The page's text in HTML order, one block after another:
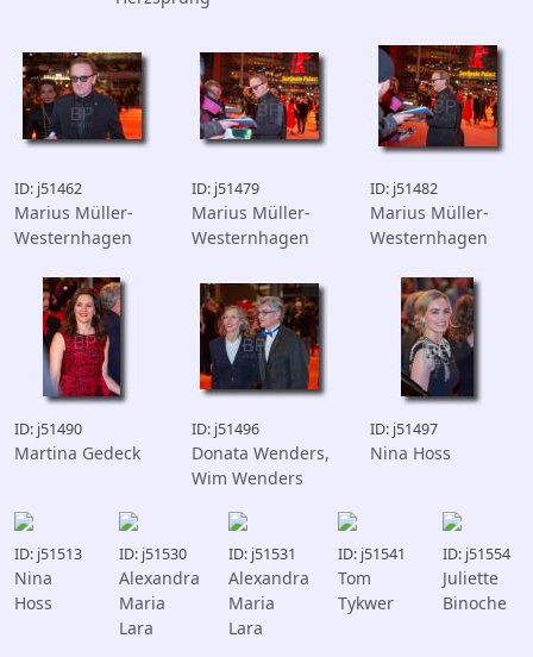
ID: j51462
Marius Müller-
Westernhagen
ID: j51479
Marius Müller-
Westernhagen
ID: j51482
Marius Müller-
Westernhagen
ID: j51490
Martina Gedeck
ID: j51496
Donata Wenders,
Wim Wenders
ID: j51497
Nina Hoss
ID: j51513
Nina
Hoss
ID: j51530
Alexandra
Maria
Lara
ID: j51531
Alexandra
Maria
Lara
ID: j51541
Tom
Tykwer
ID: j51554
Juliette
Binoche